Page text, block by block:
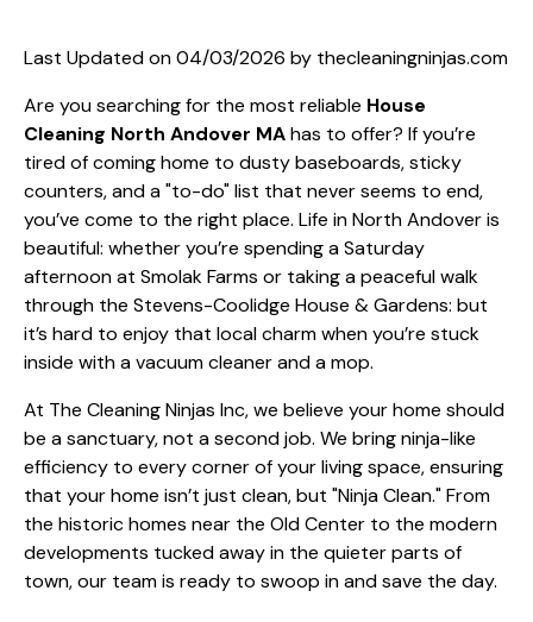
Last Updated on 04/03/2026 by thecleaningninjas.com
Are you searching for the most reliable House
Cleaning North Andover MAhas to offer? If you’re
tired of coming home to dusty baseboards, sticky
counters, and a "to-do" list that never seems to end,
you’ve come to the right place. Life in North Andover is
beautiful: whether you’re spending a Saturday
afternoon at Smolak Farms or taking a peaceful walk
through the Stevens-Coolidge House & Gardens: but
it’s hard to enjoy that local charm when you’re stuck
inside with a vacuum cleaner and a mop.
At The Cleaning Ninjas Inc, we believe your home should
be a sanctuary, not a second job. We bring ninja-like
efficiency to every corner of your living space, ensuring
that your home isn’t just clean, but "Ninja Clean." From
the historic homes near the Old Center to the modern
developments tucked away in the quieter parts of
town, our team is ready to swoop in and save the day.